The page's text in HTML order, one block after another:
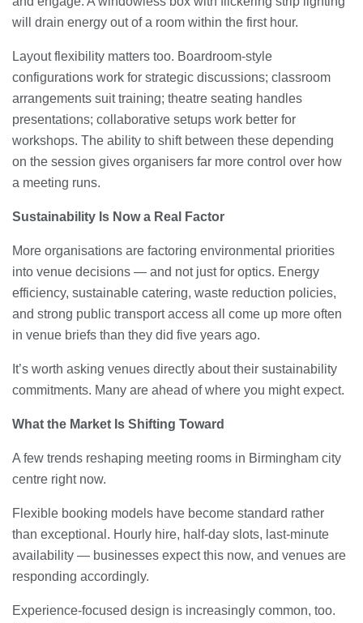
will drain energy out of a room within the first hour.
Layout flexibility matters too. Boardroom-style
configurations work for strategic discussions; classroom
arrangements suit training; theatre seating handles
presentations; collaborative setups work better for
workshops. The ability to shift between these depending
on the session gives organisers far more control over how
a meeting runs.
Sustainability Is Now a Real Factor
More organisations are factoring environmental priorities
into venue decisions — and not just for optics. Energy
efficiency, sustainable catering, waste reduction policies,
and strong public transport access all come up more often
in venue briefs than they did five years ago.
It’s worth asking venues directly about their sustainability
commitments. Many are ahead of where you might expect.
What the Market Is Shifting Toward
A few trends reshaping meeting rooms in Birmingham city
centre right now.
Flexible booking models have become standard rather
than exceptional. Hourly hire, half-day slots, last-minute
availability — businesses expect this now, and venues are
responding accordingly.
Experience-focused design is increasingly common, too.